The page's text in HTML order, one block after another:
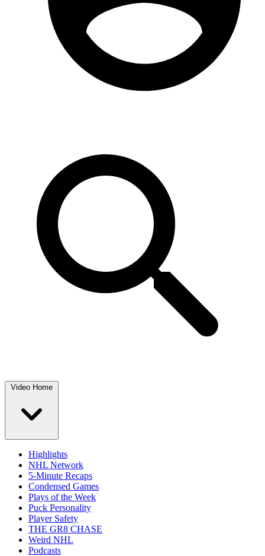
Video Home
Highlights
NHL Network
5-Minute Recaps
Condensed Games
Plays of the Week
Puck Personality
Player Safety
THE GR8 CHASE
Weird NHL
Podcasts